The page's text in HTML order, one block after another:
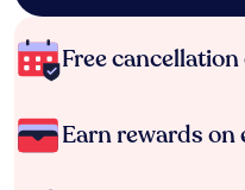
Free
Earn rewards